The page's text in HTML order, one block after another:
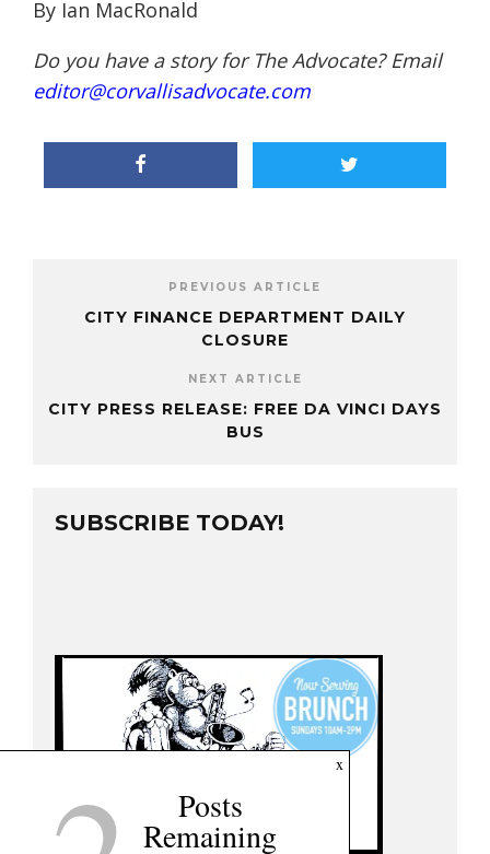
By Ian MacRonald
Do you have a story for The Advocate? Email
editor@corvallisadvocate.com
PREVIOUS ARTICLE
CITY FINANCE DEPARTMENT DAILY
CLOSURE
NEXT ARTICLE
CITY PRESS RELEASE: FREE DA VINCI DAYS
BUS
SUBSCRIBE TODAY!
x
Posts
Remaining